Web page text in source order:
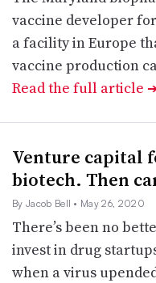
vaccine developer
a facility in Europe
vaccine production
Read the full article
Venture capital
biotech. Then
By Jacob Bell • May 26, 2020
There’s been no
invest in drug
when a virus